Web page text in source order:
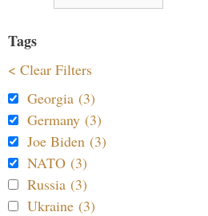
Tags
< Clear Filters
Georgia (3)
Germany (3)
Joe Biden (3)
NATO (3)
Russia (3)
Ukraine (3)